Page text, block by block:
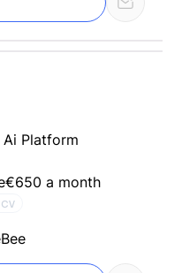
Platform
€650 a month